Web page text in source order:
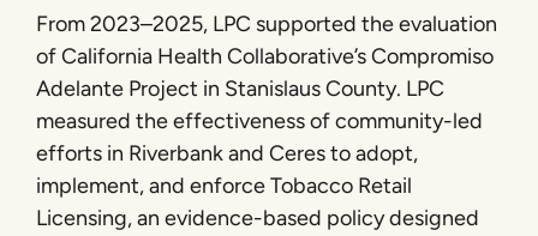
From 2023–2025, LPC supported the evaluation
of California Health Collaborative’s Compromiso
Adelante Project in Stanislaus County. LPC
measured the effectiveness of community-led
efforts in Riverbank and Ceres to adopt,
implement, and enforce Tobacco Retail
Licensing, an evidence-based policy designed